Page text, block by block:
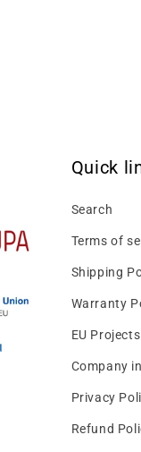
Quick
Search
Terms of
Shipping
Warranty
EU Projects
Company
Privacy
Refund